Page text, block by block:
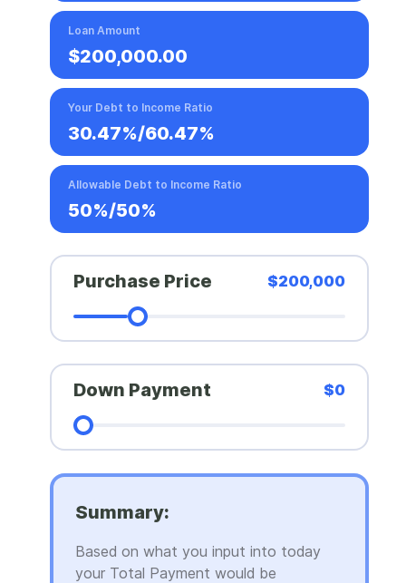
Loan Amount
$200,000.00
Your Debt to Income Ratio
30.47%/60.47%
Allowable Debt to Income Ratio
50%/50%
Purchase Price $200,000
Down Payment $0
Summary:
Based on what you input into today
your Total Payment would be